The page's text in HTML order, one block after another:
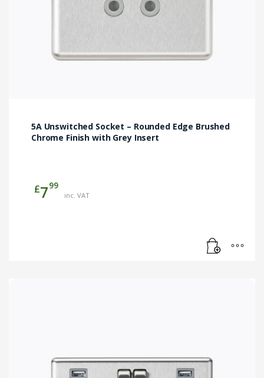
5A Unswitched Socket – Rounded Edge Brushed
Chrome Finish with Grey Insert
£799
inc. VAT